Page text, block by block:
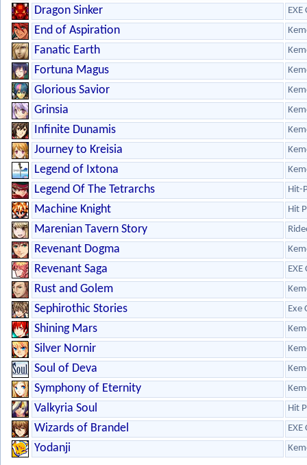
Dragon Sinker EXE
End of Aspiration
Fanatic Earth
Fortuna Magus
Glorious Savior
Grinsia
Infinite Dunamis
Journey to Kreisia
Legend of Ixtona
Legend Of The Tetrarchs Hit-
Machine Knight Hit
Marenian Tavern Story
Revenant Dogma
Revenant Saga EXE
Rust and Golem
Sephirothic Stories Exe
Shining Mars
Silver Nornir
Soul of Deva
Symphony of Eternity
Valkyria Soul Hit
Wizards of Brandel EXE
Yodanji